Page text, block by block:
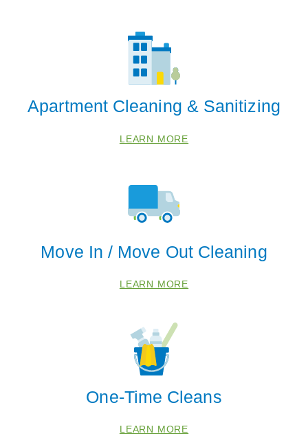
Apartment Cleaning & Sanitizing
LEARN MORE
Move In / Move Out Cleaning
LEARN MORE
One-Time Cleans
LEARN MORE